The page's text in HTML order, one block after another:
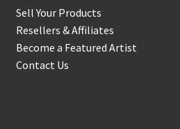
Sell Your Products
Resellers & Affiliates
Become a Featured Artist
Contact Us